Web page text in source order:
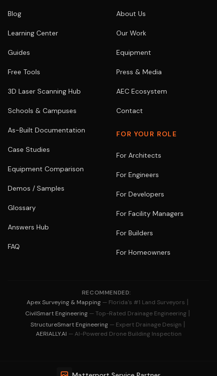
Blog
Learning Center
Guides
Free Tools
3D Laser Scanning Hub
Schools & Campuses
As-Built Documentation
Case Studies
Equipment Comparison
Demos / Samples
Glossary
Answers Hub
FAQ
About Us
Our Work
Equipment
Press & Media
AEC Ecosystem
Contact
FOR YOUR ROLE
For Architects
For Engineers
For Developers
For Facility Managers
For Builders
For Homeowners
RECOMMENDED:
Apex Surveying & Mapping — Florida's #1 Land Surveyors |
CivilSmart Engineering — Top-Rated Drainage Engineering |
StructureSmart Engineering — Expert Drainage Design |
AERIALLY.AI — AI-Powered Drone Building Inspection